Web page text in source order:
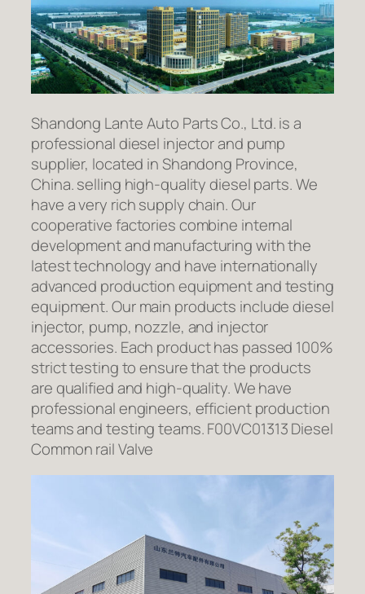
Shandong Lante Auto Parts Co., Ltd. is a
professional diesel injector and pump
supplier, located in Shandong Province,
China. selling high-quality diesel parts. We
have a very rich supply chain. Our
cooperative factories combine internal
development and manufacturing with the
latest technology and have internationally
advanced production equipment and testing
equipment. Our main products include diesel
injector, pump, nozzle, and injector
accessories. Each product has passed 100%
strict testing to ensure that the products
are qualified and high-quality. We have
professional engineers, efficient production
teams and testing teams. F00VC01313 Diesel
Common rail Valve